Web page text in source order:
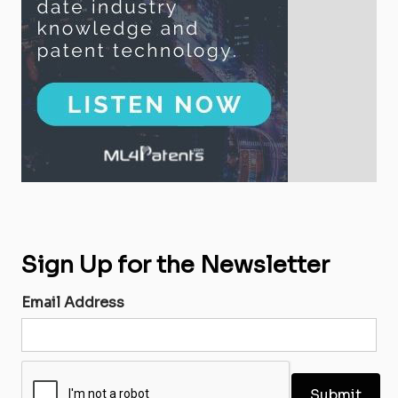
Sign Up for the Newsletter
Email Address